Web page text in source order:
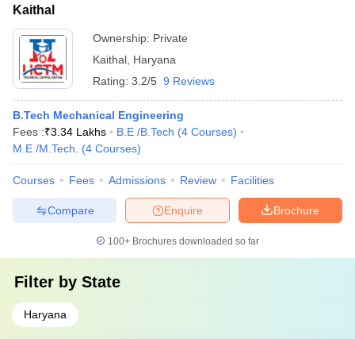
Kaithal
Ownership: Private
Kaithal Haryana
Rating: 3.2/5 9 Reviews
B.Tech Mechanical Engineering
Fees :₹3.34 Lakhs B.E /B.Tech (4 Courses)
M.E /M.Tech.
(4 Courses)
Courses Fees Admissions Review Facilities
Brochure
Enquire
Compare
100+ Brochures downloaded so far
Filter by State
Haryana